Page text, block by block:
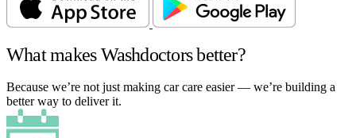
What makes Washdoctors better?
Because we’re not just making car care easier — we’re building a
better way to deliver it.